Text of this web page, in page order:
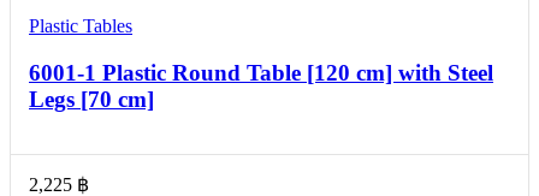
Plastic Tables
6001-1 Plastic Round Table [120 cm] with Steel
Legs [70 cm]
2,225 ฿